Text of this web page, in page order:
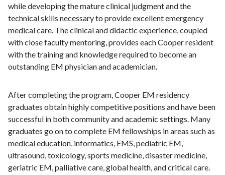
while developing the mature clinical judgment and the
technical skills necessary to provide excellent emergency
medical care. The clinical and didactic experience, coupled
with close faculty mentoring, provides each Cooper resident
with the training and knowledge required to become an
outstanding EM physician and academician.
After completing the program, Cooper EM residency
graduates obtain highly competitive positions and have been
successful in both community and academic settings. Many
graduates go on to complete EM fellowships in areas such as
medical education, informatics, EMS, pediatric EM,
ultrasound, toxicology, sports medicine, disaster medicine,
geriatric EM, palliative care, global health, and critical care.